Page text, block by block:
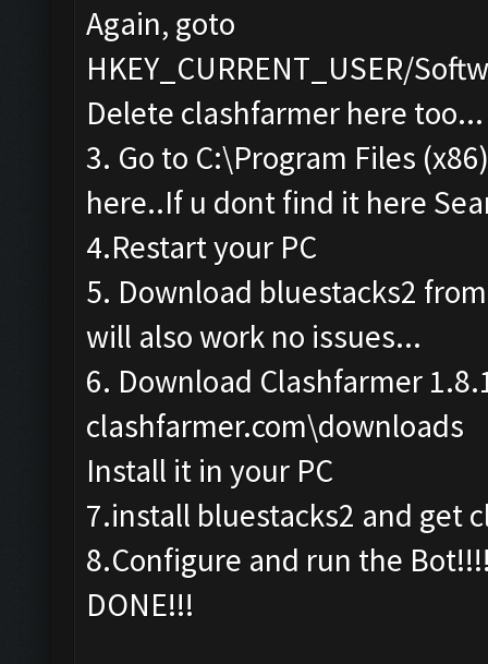
Again, goto
HKEY_CURRENT_USER/
Delete clashfarmer here too...
3. Go to C:\Program Files
here..If u dont find it here
4.Restart your PC
5. Download bluestacks2
will also work no issues...
6. Download Clashfarmer
clashfarmer.com\downloads
Install it in your PC
7.install bluestacks2 and get
8.Configure and run the
DONE!!!